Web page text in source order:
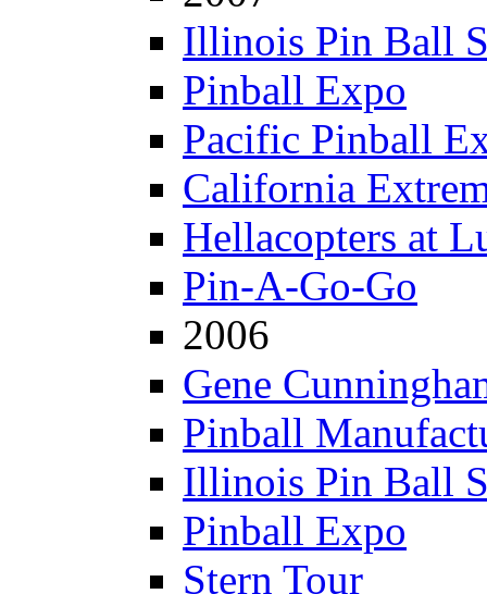
Illinois Pin Ball
Pinball Expo
Pacific Pinball
California
Hellacopters at
Pin-A-Go-Go
2006
Gene
Pinball
Illinois Pin Ball
Pinball Expo
Stern Tour